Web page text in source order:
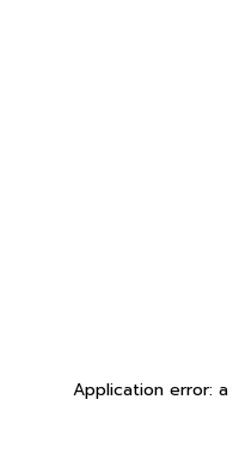
Application error: a